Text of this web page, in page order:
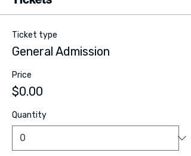
Ticket type
General Admission
Price
$0.00
Quantity